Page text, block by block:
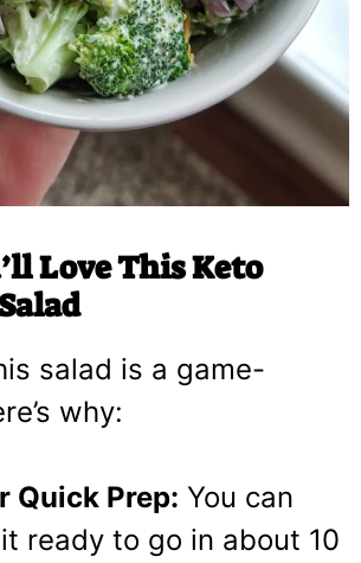
Love This Keto
salad is a game-
why:
Quick Prep: You can
ready to go in about 10